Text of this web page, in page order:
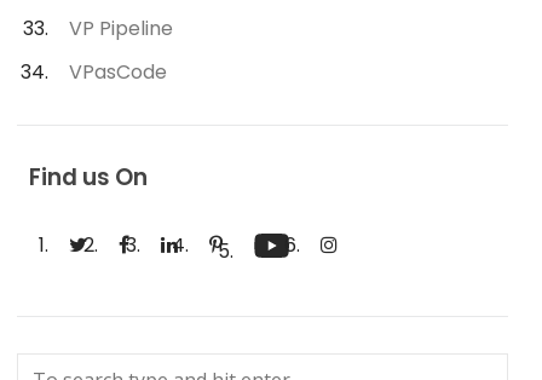
VP Pipeline
VPasCode
Find us On